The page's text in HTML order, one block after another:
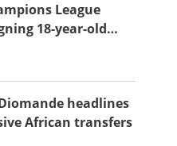
League
18-year-old
headlines
African transfers